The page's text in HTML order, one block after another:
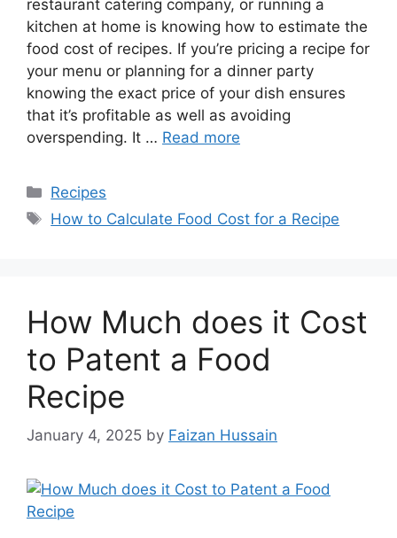
restaurant catering company, or running a
kitchen at home is knowing how to estimate the
food cost of recipes. If you’re pricing a recipe for
your menu or planning for a dinner party
knowing the exact price of your dish ensures
that it’s profitable as well as avoiding
overspending. It … Read more
Recipes
How to Calculate Food Cost for a Recipe
How Much does it Cost
to Patent a Food
Recipe
January 4, 2025 by Faizan Hussain